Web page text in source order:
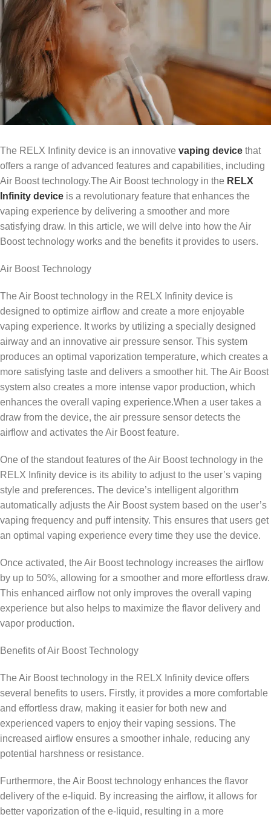
The RELX Infinity device is an innovative vaping device that
offers a range of advanced features and capabilities, including
Air Boost technology.The Air Boost technology in the RELX
Infinity device is a revolutionary feature that enhances the
vaping experience by delivering a smoother and more
satisfying draw. In this article, we will delve into how the Air
Boost technology works and the benefits it provides to users.
Air Boost Technology
The Air Boost technology in the RELX Infinity device is
designed to optimize airflow and create a more enjoyable
vaping experience. It works by utilizing a specially designed
airway and an innovative air pressure sensor. This system
produces an optimal vaporization temperature, which creates a
more satisfying taste and delivers a smoother hit. The Air Boost
system also creates a more intense vapor production, which
enhances the overall vaping experience.When a user takes a
draw from the device, the air pressure sensor detects the
airflow and activates the Air Boost feature.
One of the standout features of the Air Boost technology in the
RELX Infinity device is its ability to adjust to the user’s vaping
style and preferences. The device’s intelligent algorithm
automatically adjusts the Air Boost system based on the user’s
vaping frequency and puff intensity. This ensures that users get
an optimal vaping experience every time they use the device.
Once activated, the Air Boost technology increases the airflow
by up to 50%, allowing for a smoother and more effortless draw.
This enhanced airflow not only improves the overall vaping
experience but also helps to maximize the flavor delivery and
vapor production.
Benefits of Air Boost Technology
The Air Boost technology in the RELX Infinity device offers
several benefits to users. Firstly, it provides a more comfortable
and effortless draw, making it easier for both new and
experienced vapers to enjoy their vaping sessions. The
increased airflow ensures a smoother inhale, reducing any
potential harshness or resistance.
Furthermore, the Air Boost technology enhances the flavor
delivery of the e-liquid. By increasing the airflow, it allows for
better vaporization of the e-liquid, resulting in a more